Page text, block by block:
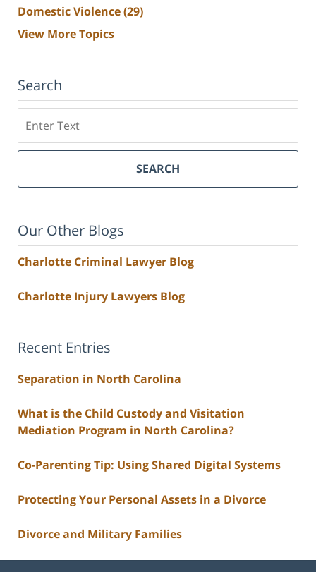
Domestic Violence(29)
View More Topics
Search
SEARCH
Our Other Blogs
Charlotte Criminal Lawyer Blog
Charlotte Injury Lawyers Blog
Recent Entries
Separation in North Carolina
What is the Child Custody and Visitation
Mediation Program in North Carolina?
Co-Parenting Tip: Using Shared Digital Systems
Protecting Your Personal Assets in a Divorce
Divorce and Military Families